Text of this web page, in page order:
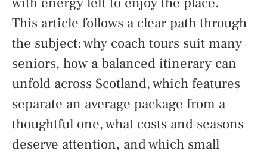
This article follows a clear path through
the subject: why coach tours suit many
seniors, how a balanced itinerary can
unfold across Scotland, which features
separate an average package from a
thoughtful one, what costs and seasons
deserve attention, and which small